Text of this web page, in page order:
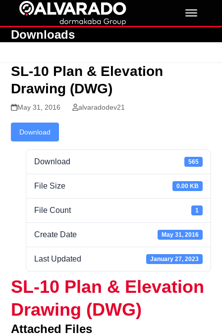
contentDownloads
SL-10 Plan & Elevation
Drawing (DWG)
May 31, 2016 alvaradodev21
Download
Download 565
File Size 0.00 KB
File Count 1
Create Date May 31, 2016
Last Updated January 27, 2023
SL-10 Plan & Elevation
Drawing (DWG)
Attached Files